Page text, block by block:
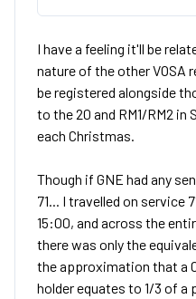
I have a feeling it'll be
nature of the other VOSA
be registered alongside
to the 20 and RM1/RM2 in
each Christmas.
Though if GNE had any
71... I travelled on service
15:00, and across the
there was only the
the approximation that a
holder equates to 1/3 of a